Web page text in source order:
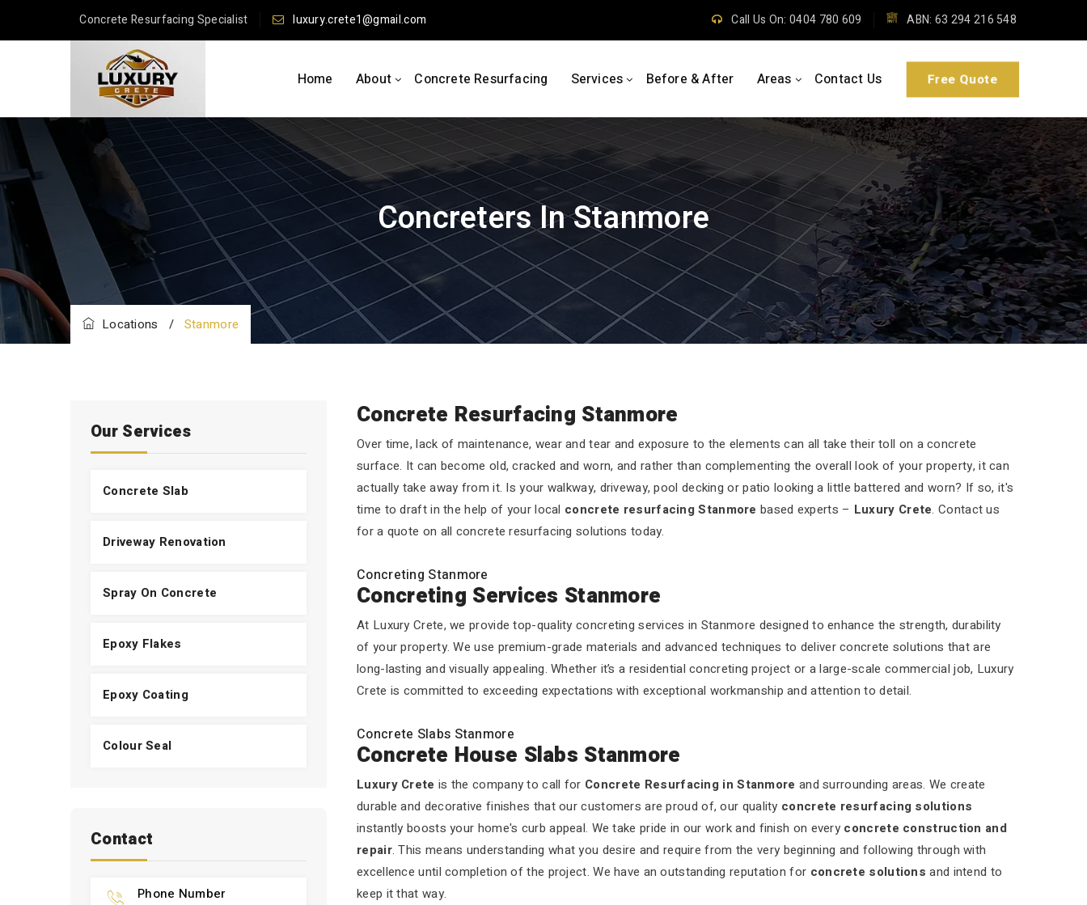
Concrete Resurfacing Specialist luxury.crete1 gmail.com Call Us On: 0404 780 609 ABN: 63 294 216 548
Home About Concrete Resurfacing Services Before & After Areas Contact Us Free Quote
Concreters In Stanmore
Locations / Stanmore
Our Services
Concrete Slab
Driveway Renovation
Spray On Concrete
Epoxy Flakes
Epoxy Coating
Colour Seal
Contact
Phone Number
Concrete Resurfacing Stanmore
Over time, lack of maintenance, wear and tear and exposure to the elements can all take their toll on a concrete
surface. It can become old, cracked and worn, and rather than complementing the overall look of your property, it can
actually take away from it. Is your walkway, driveway, pool decking or patio looking a little battered and worn? If so, it's
time to draft in the help of your local concrete resurfacing Stanmore based experts – Luxury Crete. Contact us
for a quote on all concrete resurfacing solutions today.
Concreting Stanmore
Concreting Services Stanmore
At Luxury Crete, we provide top-quality concreting services in Stanmore designed to enhance the strength, durability
of your property. We use premium-grade materials and advanced techniques to deliver concrete solutions that are
long-lasting and visually appealing. Whether it’s a residential concreting project or a large-scale commercial job, Luxury
Crete is committed to exceeding expectations with exceptional workmanship and attention to detail.
Concrete Slabs Stanmore
Concrete House Slabs Stanmore
Luxury Crete is the company to call for Concrete Resurfacing in Stanmore and surrounding areas. We create
durable and decorative finishes that our customers are proud of, our quality concrete resurfacing solutions
instantly boosts your home's curb appeal. We take pride in our work and finish on every concrete construction and
repair. This means understanding what you desire and require from the very beginning and following through with
excellence until completion of the project. We have an outstanding reputation for concrete solutions and intend to
keep it that way.